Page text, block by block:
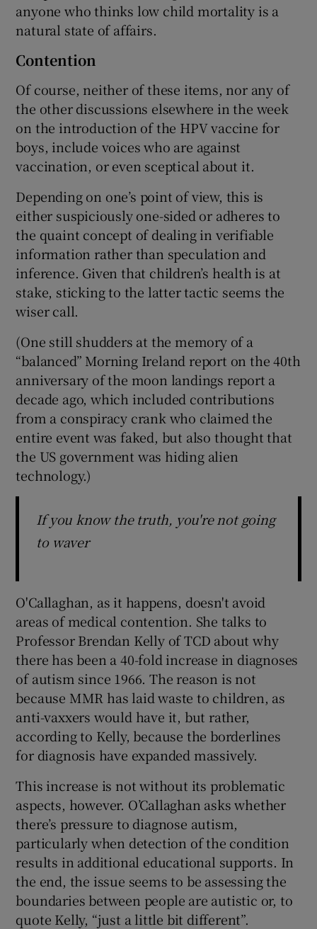
anyone who thinks low child mortality is a
natural state of affairs.
Contention
Of course, neither of these items, nor any of
the other discussions elsewhere in the week
on the introduction of the HPV vaccine for
boys, include voices who are against
vaccination, or even sceptical about it.
Depending on one’s point of view, this is
either suspiciously one-sided or adheres to
the quaint concept of dealing in verifiable
information rather than speculation and
inference. Given that children’s health is at
stake, sticking to the latter tactic seems the
wiser call.
(One still shudders at the memory of a
“balanced” Morning Ireland report on the 40th
anniversary of the moon landings report a
decade ago, which included contributions
from a conspiracy crank who claimed the
entire event was faked, but also thought that
the US government was hiding alien
technology.)
If you know the truth, you're not going
to waver
O'Callaghan, as it happens, doesn't avoid
areas of medical contention. She talks to
Professor Brendan Kelly of TCD about why
there has been a 40-fold increase in diagnoses
of autism since 1966. The reason is not
because MMR has laid waste to children, as
anti-vaxxers would have it, but rather,
according to Kelly, because the borderlines
for diagnosis have expanded massively.
This increase is not without its problematic
aspects, however. O’Callaghan asks whether
there’s pressure to diagnose autism,
particularly when detection of the condition
results in additional educational supports. In
the end, the issue seems to be assessing the
boundaries between people are autistic or, to
quote Kelly, “just a little bit different”.